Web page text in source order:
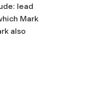
lead
Mark
also